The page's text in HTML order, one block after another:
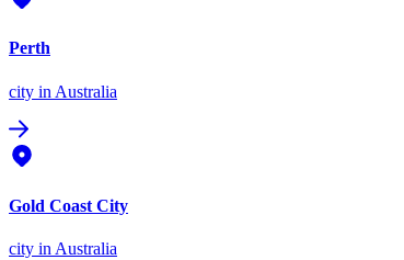
Perth
city in Australia
Gold Coast City
city in Australia